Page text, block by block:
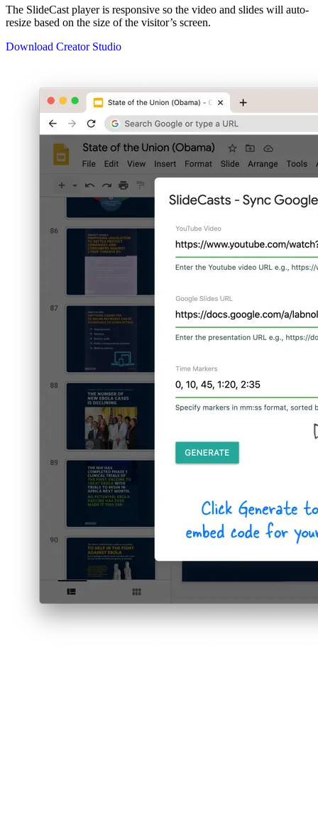
The SlideCast player is responsive so the video and slides will auto-
resize based on the size of the visitor’s screen.
Download Creator Studio